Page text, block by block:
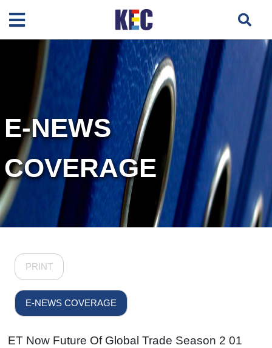
E-NEWS
COVERAGE
PRINT
E-NEWS COVERAGE
ET Now Future Of Global Trade Season 2 01